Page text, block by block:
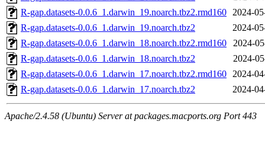
R-gap.datasets-0.0.6_1.darwin_19.noarch.tbz2.rmd160 2024-
R-gap.datasets-0.0.6_1.darwin_19.noarch.tbz2
2024-
R-gap.datasets-0.0.6_1.darwin_18.noarch.tbz2.rmd160
2024-
R-gap.datasets-0.0.6_1.darwin_18.noarch.tbz2
2024-
R-gap.datasets-0.0.6_1.darwin_17.noarch.tbz2.rmd160 2024-
R-gap.datasets-0.0.6_1.darwin_17.noarch.tbz2
2024-
Apache/2.4.58 (Ubuntu) Server at packages.macports.org Port 443